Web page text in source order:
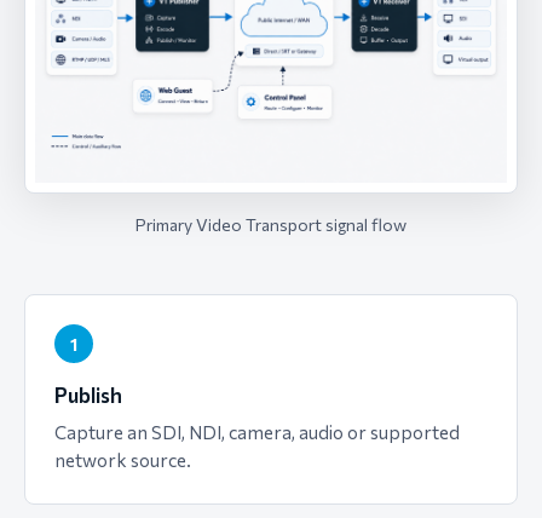
Primary Video Transport signal flow
1
Publish
Capture an SDI, NDI, camera, audio or supported
network source.